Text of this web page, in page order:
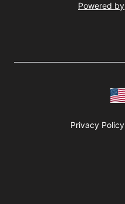
Powered by
Privacy Policy